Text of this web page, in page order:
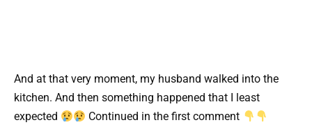
And at that very moment, my husband walked into the
kitchen. And then something happened that I least
expected
Continued in the first comment